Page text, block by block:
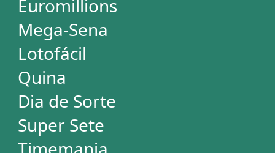
WHEELS
PowerBall
Mega Millions
EuroMillions
Mega-Sena
Lotofácil